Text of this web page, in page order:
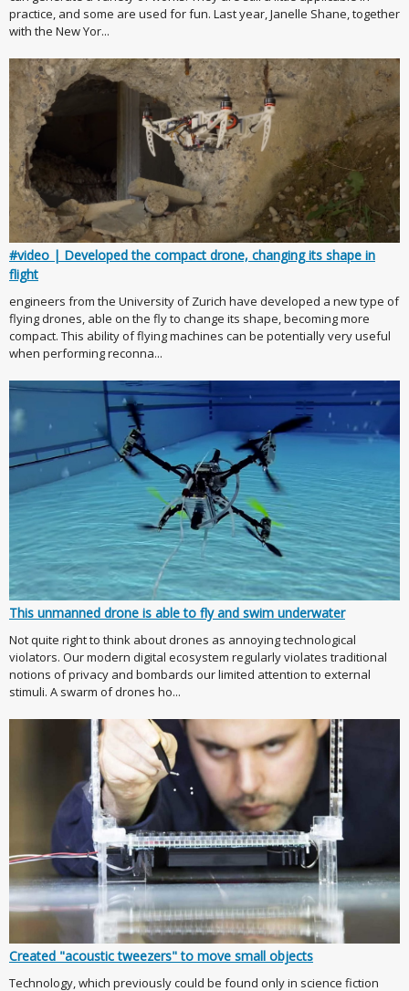
practice, and some are used for fun. Last year, Janelle Shane, together
with the New Yor...
#video | Developed the compact drone, changing its shape in
flight
engineers from the University of Zurich have developed a new type of
flying drones, able on the fly to change its shape, becoming more
compact. This ability of flying machines can be potentially very useful
when performing reconna...
This unmanned drone is able to fly and swim underwater
Not quite right to think about drones as annoying technological
violators. Our modern digital ecosystem regularly violates traditional
notions of privacy and bombards our limited attention to external
stimuli. A swarm of drones ho...
Created "acoustic tweezers" to move small objects
Technology, which previously could be found only in science fiction